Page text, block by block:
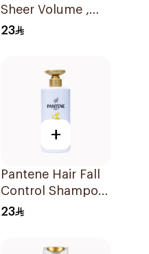
Sheer Volume ,
500Ml
23
+
Pantene Hair Fall
Control Shampoo
500Ml
23